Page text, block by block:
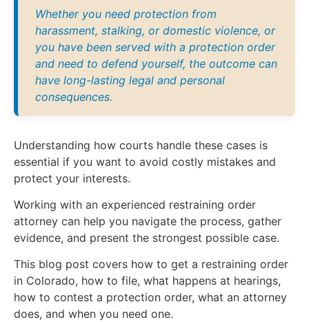
Whether you need protection from
harassment, stalking, or domestic violence, or
you have been served with a protection order
and need to defend yourself, the outcome can
have long-lasting legal and personal
consequences.
Understanding how courts handle these cases is
essential if you want to avoid costly mistakes and
protect your interests.
Working with an experienced restraining order
attorney can help you navigate the process, gather
evidence, and present the strongest possible case.
This blog post covers how to get a restraining order
in Colorado, how to file, what happens at hearings,
how to contest a protection order, what an attorney
does, and when you need one.